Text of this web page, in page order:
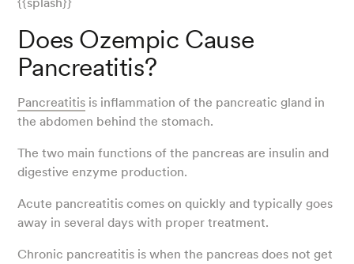
Does Ozempic Cause
Pancreatitis?
Pancreatitis is inflammation of the pancreatic gland in
the abdomen behind the stomach.
The two main functions of the pancreas are insulin and
digestive enzyme production.
Acute pancreatitis comes on quickly and typically goes
away in several days with proper treatment.
Chronic pancreatitis is when the pancreas does not get